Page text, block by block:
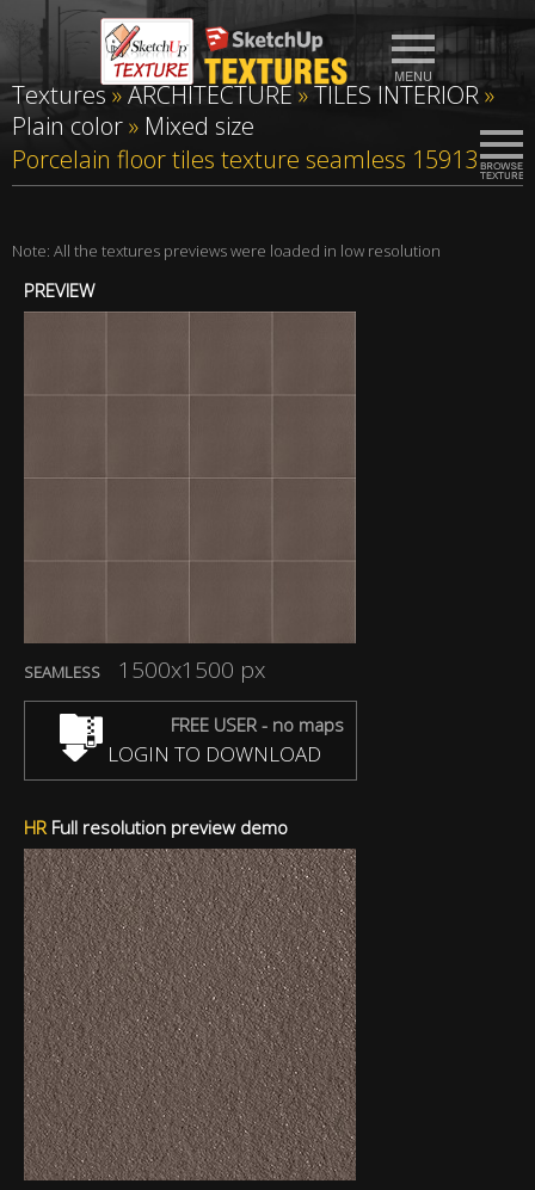
Textures»ARCHITECTURE»TILES INTERIOR»
Plain color» Mixed size
Porcelain floor tiles texture seamless 15913
Note: All the textures previews were loaded in low resolution
PREVIEW
SEAMLESS 1500x1500 px
FREE USER - no maps
LOGIN TO DOWNLOAD
HRFull resolution preview demo